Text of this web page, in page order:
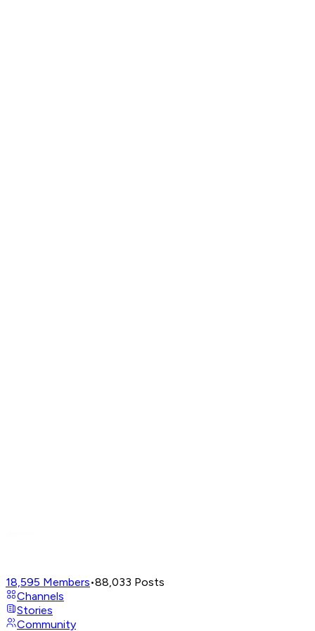
18,595 Members•88,033 Posts
Channels
Stories
Community